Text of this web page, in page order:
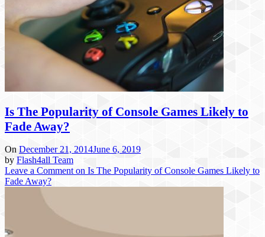
Is The Popularity of Console Games Likely to
Fade Away?
On December 21, 2014June 6, 2019
by Flash4all Team
Leave a Comment on Is The Popularity of Console Games Likely to
Fade Away?